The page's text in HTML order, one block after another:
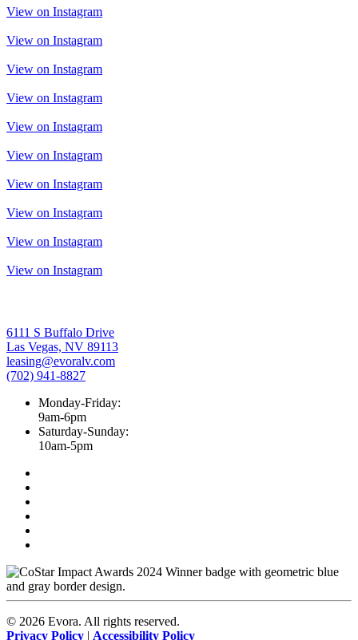
View on Instagram
View on Instagram
View on Instagram
View on Instagram
View on Instagram
View on Instagram
View on Instagram
View on Instagram
View on Instagram
View on Instagram
6111 S Buffalo Drive
Las Vegas, NV 89113
leasing@evoralv.com
(702) 941-8827
Monday-Friday:
9am-6pm
Saturday-Sunday:
10am-5pm
© 2026 Evora. All rights reserved.
Privacy Policy | Accessibility Policy